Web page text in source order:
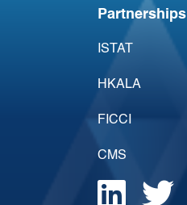
Partnerships
ISTAT
HKALA
FICCI
CMS